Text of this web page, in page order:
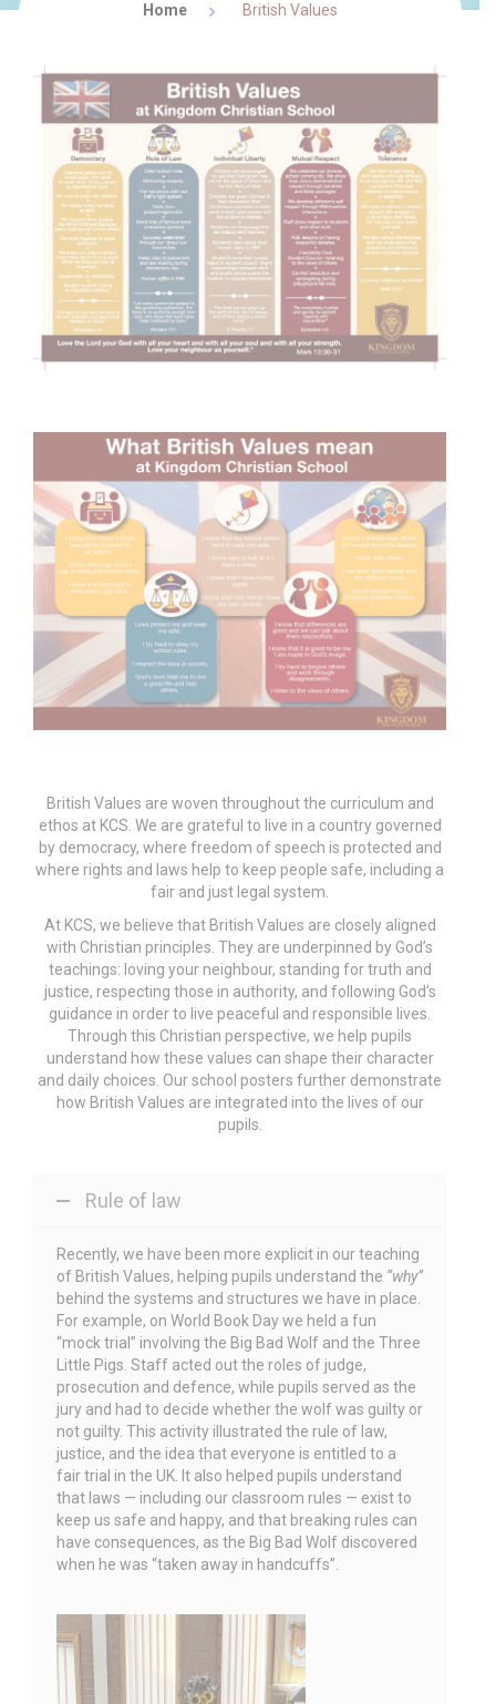
Home British Values
British Values are woven throughout the curriculum and
ethos at KCS. We are grateful to live in a country governed
by democracy, where freedom of speech is protected and
where rights and laws help to keep people safe, including a
fair and just legal system.
At KCS, we believe that British Values are closely aligned
with Christian principles. They are underpinned by God’s
teachings: loving your neighbour, standing for truth and
justice, respecting those in authority, and following God’s
guidance in order to live peaceful and responsible lives.
Through this Christian perspective, we help pupils
understand how these values can shape their character
and daily choices. Our school posters further demonstrate
how British Values are integrated into the lives of our
pupils.
Rule of law
Recently, we have been more explicit in our teaching
of British Values, helping pupils understand the “why”
behind the systems and structures we have in place.
For example, on World Book Day we held a fun
“mock trial” involving the Big Bad Wolf and the Three
Little Pigs. Staff acted out the roles of judge,
prosecution and defence, while pupils served as the
jury and had to decide whether the wolf was guilty or
not guilty. This activity illustrated the rule of law,
justice, and the idea that everyone is entitled to a
fair trial in the UK. It also helped pupils understand
that laws — including our classroom rules — exist to
keep us safe and happy, and that breaking rules can
have consequences, as the Big Bad Wolf discovered
when he was “taken away in handcuffs”.